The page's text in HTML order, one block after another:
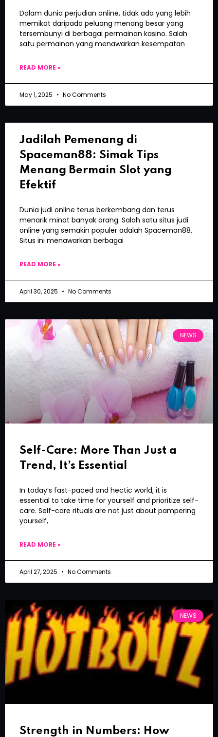
Dalam dunia perjudian online, tidak ada yang lebih
memikat daripada peluang menang besar yang
tersembunyi di berbagai permainan kasino. Salah
satu permainan yang menawarkan kesempatan
READ MORE »
May 1, 2025 No Comments
Jadilah Pemenang di
Spaceman88: Simak Tips
Menang Bermain Slot yang
Efektif
Dunia judi online terus berkembang dan terus
menarik minat banyak orang. Salah satu situs judi
online yang semakin populer adalah Spaceman88.
Situs ini menawarkan berbagai
READ MORE »
April 30, 2025 No Comments
NEWS
Self-Care: More Than Just a
Trend, It’s Essential
In today’s fast-paced and hectic world, it is
essential to take time for yourself and prioritize self-
care. Self-care rituals are not just about pampering
yourself,
READ MORE »
April 27, 2025 No Comments
NEWS
Strength in Numbers: How